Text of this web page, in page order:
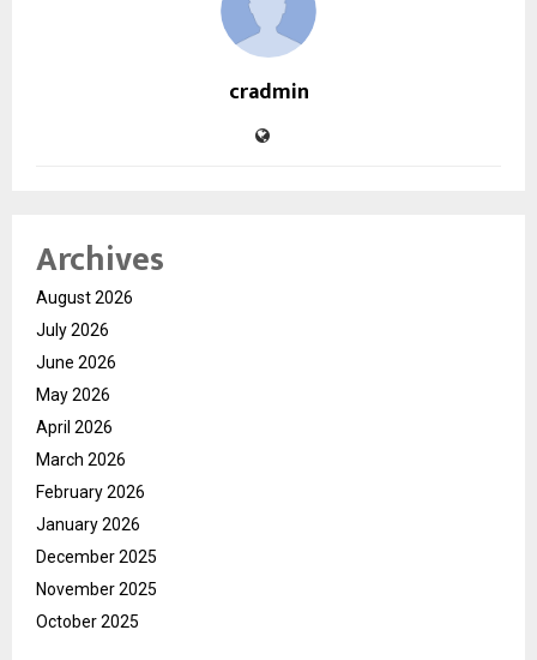
cradmin
Archives
August 2026
July 2026
June 2026
May 2026
April 2026
March 2026
February 2026
January 2026
December 2025
November 2025
October 2025